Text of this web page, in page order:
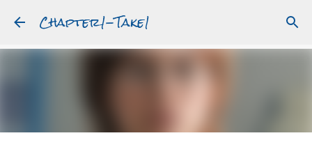
Skip to main content
Chapter1-Take1